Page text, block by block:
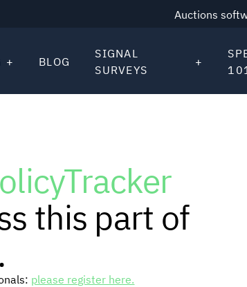
Auctions
BLOG
SIGNAL
SURVEYS
101
this part of
please register here.